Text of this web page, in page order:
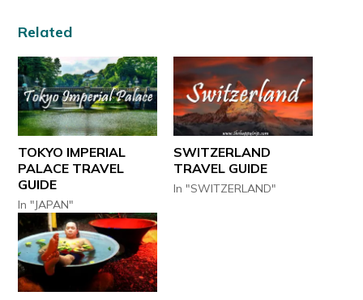
Related
TOKYO IMPERIAL
PALACE TRAVEL
GUIDE
In "JAPAN"
SWITZERLAND
TRAVEL GUIDE
In "SWITZERLAND"